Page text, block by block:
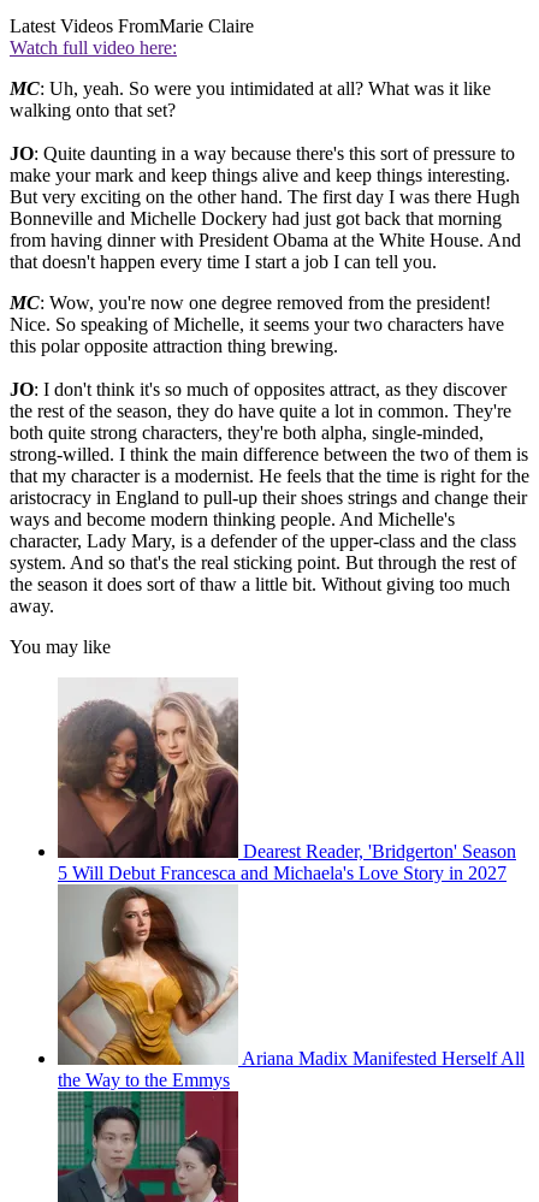
Latest Videos FromMarie Claire
Watch full video here:
MC: Uh, yeah. So were you intimidated at all? What was it like
walking onto that set?
JO: Quite daunting in a way because there's this sort of pressure to
make your mark and keep things alive and keep things interesting.
But very exciting on the other hand. The first day I was there Hugh
Bonneville and Michelle Dockery had just got back that morning
from having dinner with President Obama at the White House. And
that doesn't happen every time I start a job I can tell you.
MC: Wow, you're now one degree removed from the president!
Nice. So speaking of Michelle, it seems your two characters have
this polar opposite attraction thing brewing.
JO: I don't think it's so much of opposites attract, as they discover
the rest of the season, they do have quite a lot in common. They're
both quite strong characters, they're both alpha, single-minded,
strong-willed. I think the main difference between the two of them is
that my character is a modernist. He feels that the time is right for the
aristocracy in England to pull-up their shoes strings and change their
ways and become modern thinking people. And Michelle's
character, Lady Mary, is a defender of the upper-class and the class
system. And so that's the real sticking point. But through the rest of
the season it does sort of thaw a little bit. Without giving too much
away.
You may like
Dearest Reader, 'Bridgerton' Season
5 Will Debut Francesca and Michaela's Love Story in 2027
Ariana Madix Manifested Herself All
the Way to the Emmys